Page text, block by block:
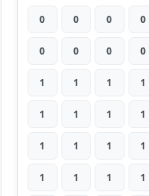
0 0 0 0
0 0 0 0
1 1 1 1
1 1 1 1
1 1 1 1
1 1 1 1